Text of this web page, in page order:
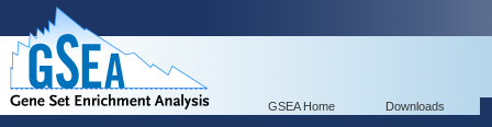
GSEA Home Downloads